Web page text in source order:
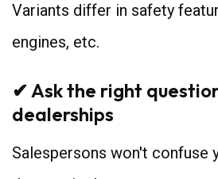
Variants differ in safety
engines, etc.
✔ Ask the right
dealerships
Salespersons won't confuse